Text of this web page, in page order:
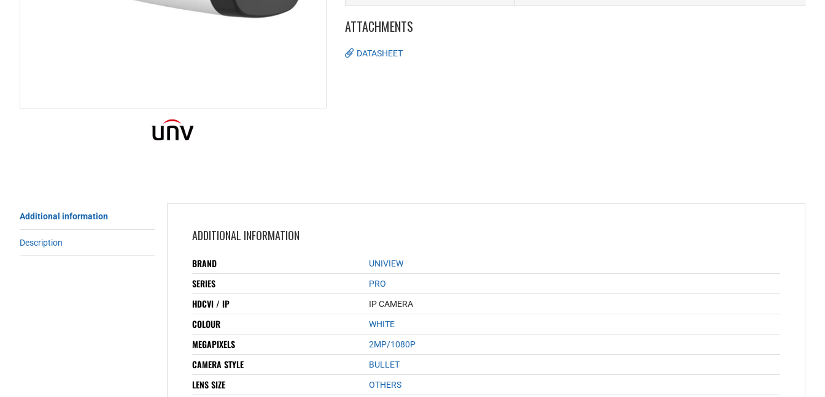
ATTACHMENTS
DATASHEET
Additional information
Description ADDITIONAL INFORMATION
BRAND UNIVIEW
SERIES PRO
HDCVI / IP IP CAMERA
COLOUR WHITE
MEGAPIXELS 2MP/1080P
CAMERA STYLE BULLET
LENS SIZE OTHERS